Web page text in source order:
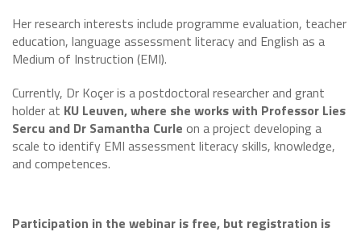
Her research interests include programme evaluation, teacher
education, language assessment literacy and English as a
Medium of Instruction (EMI).
Currently, Dr Koçer is a postdoctoral researcher and grant
holder at KU Leuven, where she works with Professor Lies
Sercu and Dr Samantha Curle on a project developing a
scale to identify EMI assessment literacy skills, knowledge,
and competences.
Participation in the webinar is free, but registration is